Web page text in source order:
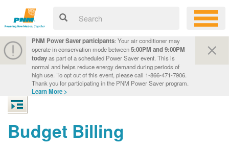
PNM Power Saver participants: Your air conditioner may
operate in conservation mode between5:00PM and 9:00PM
todayas part of a scheduled Power Saver event. This is
normal and helps reduce energy demand during periods of
high use. To opt out of this event, please call 1-866-471-7906.
Thank you for participating in the PNM Power Saver program.
Learn More >
Budget Billing